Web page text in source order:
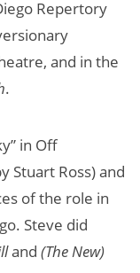
Repertory
and in the
.
in Off
Stuart Ross) and
of the role in
Steve did
and(The New)